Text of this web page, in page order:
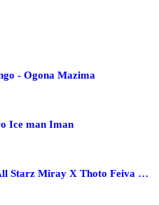
- Ogona Mazima
Ice man Iman
Paidha - Gundu Camp All Starz Miray X Thoto Feiva X Pappi Thombala X Kaga Boy X Kell Boy